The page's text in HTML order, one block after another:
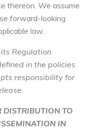
thereon. We assume
forward-looking
law.
Regulation
in the policies
responsibility for
DISTRIBUTION TO
IN